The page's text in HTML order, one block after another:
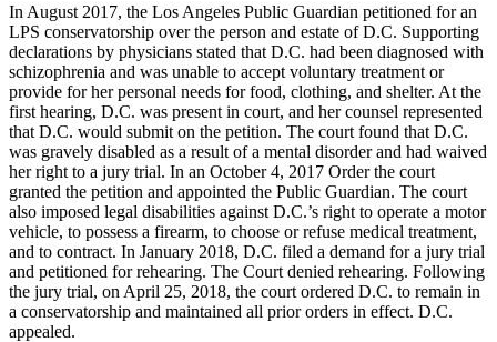
In August 2017, the Los Angeles Public Guardian petitioned for an
LPS conservatorship over the person and estate of D.C. Supporting
declarations by physicians stated that D.C. had been diagnosed with
schizophrenia and was unable to accept voluntary treatment or
provide for her personal needs for food, clothing, and shelter. At the
first hearing, D.C. was present in court, and her counsel represented
that D.C. would submit on the petition. The court found that D.C.
was gravely disabled as a result of a mental disorder and had waived
her right to a jury trial. In an October 4, 2017 Order the court
granted the petition and appointed the Public Guardian. The court
also imposed legal disabilities against D.C.’s right to operate a motor
vehicle, to possess a firearm, to choose or refuse medical treatment,
and to contract. In January 2018, D.C. filed a demand for a jury trial
and petitioned for rehearing. The Court denied rehearing. Following
the jury trial, on April 25, 2018, the court ordered D.C. to remain in
a conservatorship and maintained all prior orders in effect. D.C.
appealed.